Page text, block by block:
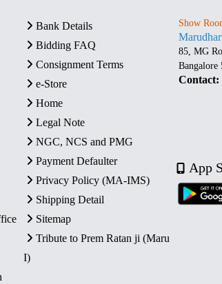
Bank Details
Bidding FAQ
Consignment Terms
e-Store
Home
Legal Note
NGC, NCS and PMG
Payment Defaulter
Privacy Policy (MA-IMS)
Shipping Detail
Sitemap
Tribute to Prem Ratan ji (Maru
I)
Show
85, MG
App